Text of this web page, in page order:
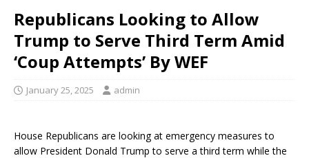
Republicans Looking to Allow
Trump to Serve Third Term Amid
‘Coup Attempts’ By WEF
January 25, 2025 admin
House Republicans are looking at emergency measures to
allow President Donald Trump to serve a third term while the